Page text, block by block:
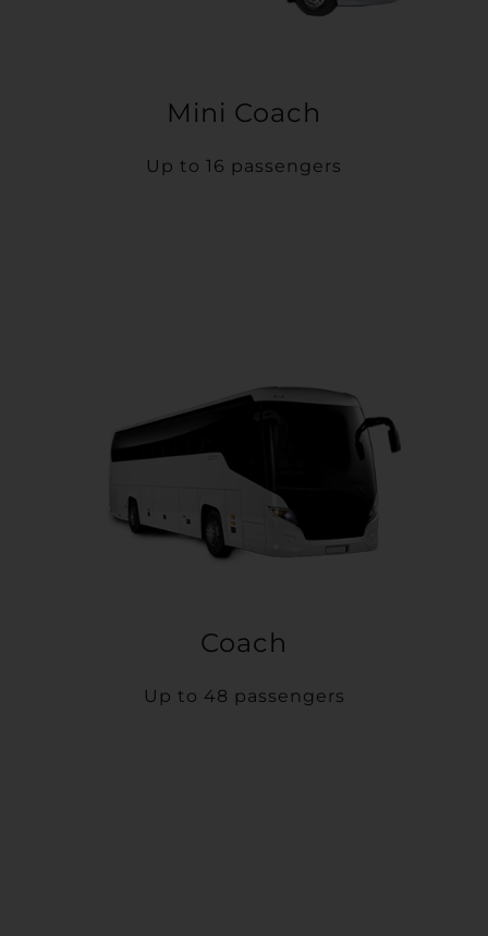
Mini Coach
Up to 16 passengers
Coach
Up to 48 passengers